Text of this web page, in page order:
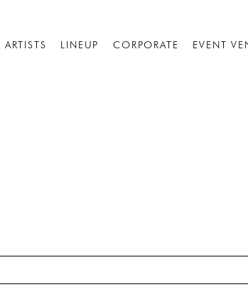
ARTISTS LINEUP CORPORATE EVENT